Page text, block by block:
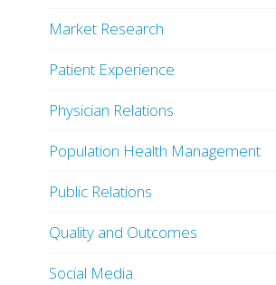
Market Research
Patient Experience
Physician Relations
Population Health Management
Public Relations
Quality and Outcomes
Social Media